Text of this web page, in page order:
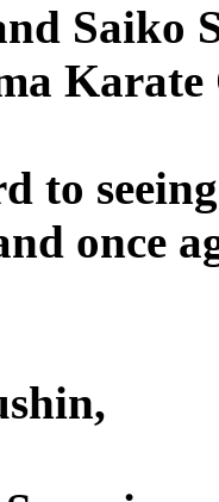
Saiko
to
once